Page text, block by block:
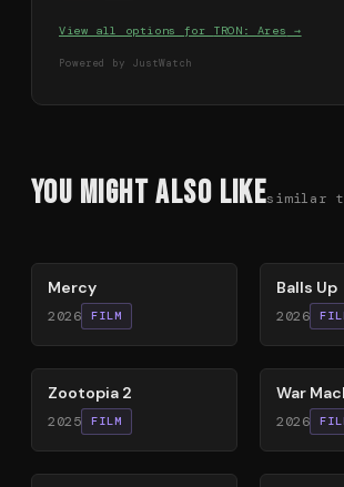
View all options for TRON: Ares →
Powered by JustWatch
You Might Also Likesimilar
Mercy
2026 FILM
Balls Up
2026
87%
Zootopia 2
2025 FILM
63%
War
2026
78% 60%